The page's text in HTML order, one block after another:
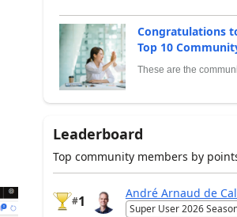
Congratulations
Top 10
These are the
Leaderboard
Top community members by
#1
André Arnaud de
Super User 2026